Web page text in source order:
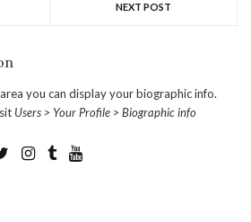
NEXT POST
you can display your biographic info.
Users > Your Profile > Biographic info